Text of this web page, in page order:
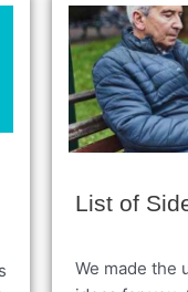
List of
We made the